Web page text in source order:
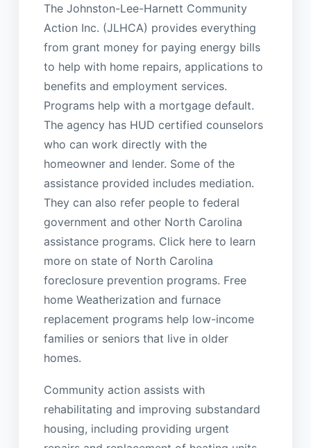
The Johnston-Lee-Harnett Community
Action Inc. (JLHCA) provides everything
from grant money for paying energy bills
to help with home repairs, applications to
benefits and employment services.
Programs help with a mortgage default.
The agency has HUD certified counselors
who can work directly with the
homeowner and lender. Some of the
assistance provided includes mediation.
They can also refer people to federal
government and other North Carolina
assistance programs. Click here to learn
more on state of North Carolina
foreclosure prevention programs. Free
home Weatherization and furnace
replacement programs help low-income
families or seniors that live in older
homes.
Community action assists with
rehabilitating and improving substandard
housing, including providing urgent